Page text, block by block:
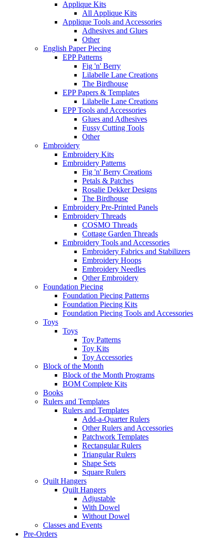
Applique Kits
All Applique Kits
Applique Tools and Accessories
Adhesives and Glues
Other
English Paper Piecing
EPP Patterns
Fig 'n' Berry
Lilabelle Lane Creations
The Birdhouse
EPP Papers & Templates
Lilabelle Lane Creations
EPP Tools and Accessories
Glues and Adhesives
Fussy Cutting Tools
Other
Embroidery
Embroidery Kits
Embroidery Patterns
Fig 'n' Berry Creations
Petals & Patches
Rosalie Dekker Designs
The Birdhouse
Embroidery Pre-Printed Panels
Embroidery Threads
COSMO Threads
Cottage Garden Threads
Embroidery Tools and Accessories
Embroidery Fabrics and Stabilizers
Embroidery Hoops
Embroidery Needles
Other Embroidery
Foundation Piecing
Foundation Piecing Patterns
Foundation Piecing Kits
Foundation Piecing Tools and Accessories
Toys
Toys
Toy Patterns
Toy Kits
Toy Accessories
Block of the Month
Block of the Month Programs
BOM Complete Kits
Books
Rulers and Templates
Rulers and Templates
Add-a-Quarter Rulers
Other Rulers and Accessories
Patchwork Templates
Rectangular Rulers
Triangular Rulers
Shape Sets
Square Rulers
Quilt Hangers
Quilt Hangers
Adjustable
With Dowel
Without Dowel
Classes and Events
Pre-Orders